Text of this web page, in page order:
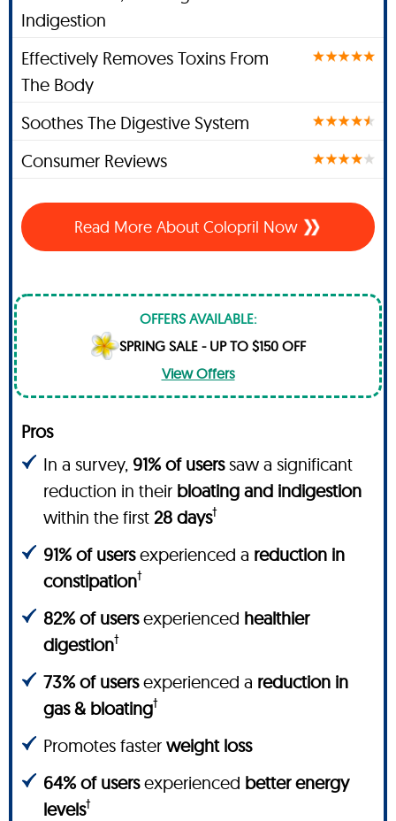
Indigestion
Effectively Removes Toxins From
The Body
Soothes The Digestive System
Consumer Reviews
Read More About Colopril Now
OFFERS AVAILABLE:
SPRING SALE - UP TO $150 OFF
View Offers
Pros
In a survey, 91% of userssaw a significant
reduction in their bloating and indigestion
within the first 28 days†
91% of usersexperienced a reduction in
constipation†
82% of usersexperienced healthier
digestion†
73% of usersexperienced a reduction in
gas & bloating†
Promotes faster weight loss
64% of usersexperienced better energy
levels†